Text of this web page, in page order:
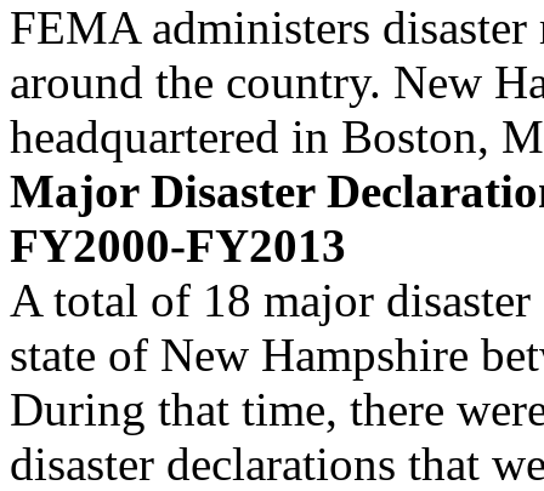
FEMA administers
around the country. New
headquartered in Boston,
Major Disaster
FY2000-FY2013
A total of 18 major
state of New Hampshire
During that time, there
disaster declarations that